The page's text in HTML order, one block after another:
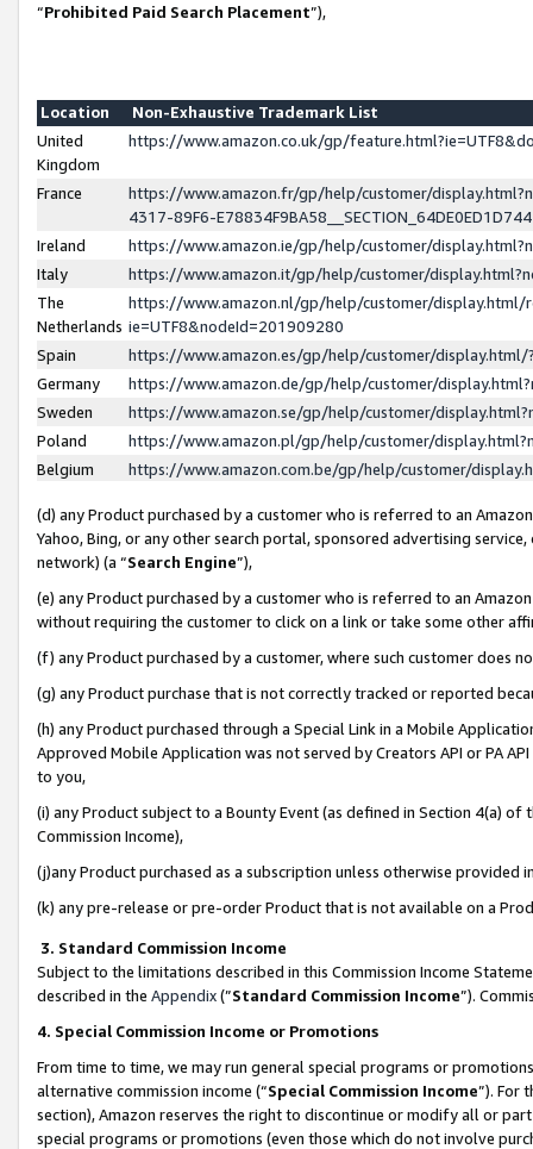
“Prohibited Paid Search Placement”),
Location
Non-Exhaustive Trademark List
United
Kingdom
https://www.amazon.co.uk/gp/
France
https://www.amazon.fr/gp/help/customer/
4317-89F6-
Ireland
https://www.amazon.ie/gp/help/customer/
Italy
https://www.amazon.it/gp/help/customer/
The
Netherlands
https://www.amazon.nl/gp/help/customer/display.html/
ie=UTF8&nodeId=201909280
Spain
https://www.amazon.es/gp/help/customer/
Germany
https://www.amazon.de/gp/help/customer/
Sweden
https://www.amazon.se/gp/help/customer/
Poland
https://www.amazon.pl/gp/help/customer/
Belgium
https://www.amazon.com.be/gp/help/customer/
(d) any Product purchased by a customer who is referred to an
Yahoo, Bing, or any other search portal, sponsored advertising
network) (a “Search Engine”),
(e) any Product purchased by a customer who is referred to an
without requiring the customer to click on a link or take some other
(f) any Product purchased by a customer, where such customer does
(g) any Product purchase that is not correctly tracked or reported
(h) any Product purchased through a Special Link in a Mobile
Approved Mobile Application was not served by Creators API or PA
to you,
(i) any Product subject to a Bounty Event (as defined in Section 4(a)
Commission Income),
(j)any Product purchased as a subscription unless otherwise provided
(k) any pre-release or pre-order Product that is not available on a
3. Standard Commission Income
Subject to the limitations described in this Commission Income
described in the Appendix(”Standard Commission Income”).
4. Special Commission Income or Promotions
From time to time, we may run general special programs or
alternative commission income (“Special Commission Income”). For
section), Amazon reserves the right to discontinue or modify all or
special programs or promotions (even those which do not involve